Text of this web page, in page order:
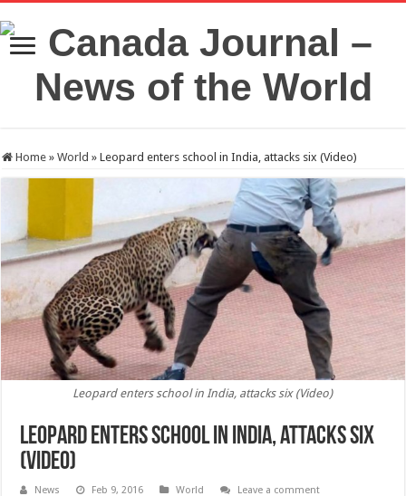
Home » World » Leopard enters school in India, attacks six (Video)
Leopard enters school in India, attacks six (Video)
Leopard enters school in India, attacks six
(Video)
News Feb 9, 2016 World
Leave a comment